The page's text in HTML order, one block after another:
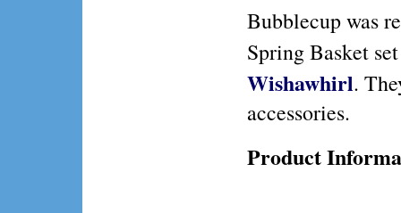
Bubblecup was
Spring Basket
Wishawhirl.
accessories.
Product